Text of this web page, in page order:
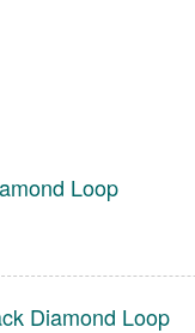
Loop
Diamond Loop